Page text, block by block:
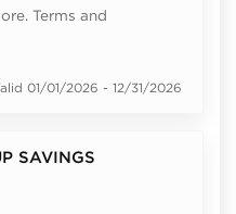
Terms and
01/01/2026 - 12/31/2026
SAVINGS